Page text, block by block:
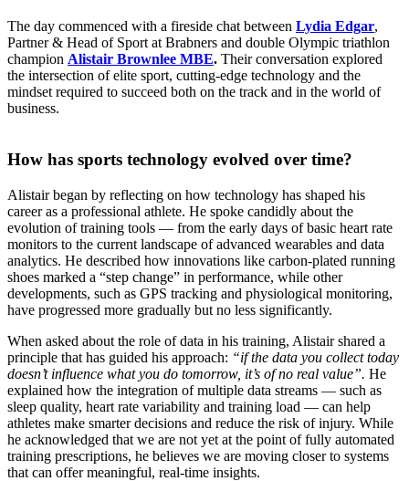
The day commenced with a fireside chat between Lydia Edgar,
Partner & Head of Sport at Brabners and double Olympic triathlon
champion Alistair Brownlee MBE. Their conversation explored
the intersection of elite sport, cutting-edge technology and the
mindset required to succeed both on the track and in the world of
business.
How has sports technology evolved over time?
Alistair began by reflecting on how technology has shaped his
career as a professional athlete. He spoke candidly about the
evolution of training tools — from the early days of basic heart rate
monitors to the current landscape of advanced wearables and data
analytics. He described how innovations like carbon-plated running
shoes marked a “step change” in performance, while other
developments, such as GPS tracking and physiological monitoring,
have progressed more gradually but no less significantly.
When asked about the role of data in his training, Alistair shared a
principle that has guided his approach: “if the data you collect today
doesn’t influence what you do tomorrow, it’s of no real value”. He
explained how the integration of multiple data streams — such as
sleep quality, heart rate variability and training load — can help
athletes make smarter decisions and reduce the risk of injury. While
he acknowledged that we are not yet at the point of fully automated
training prescriptions, he believes we are moving closer to systems
that can offer meaningful, real-time insights.